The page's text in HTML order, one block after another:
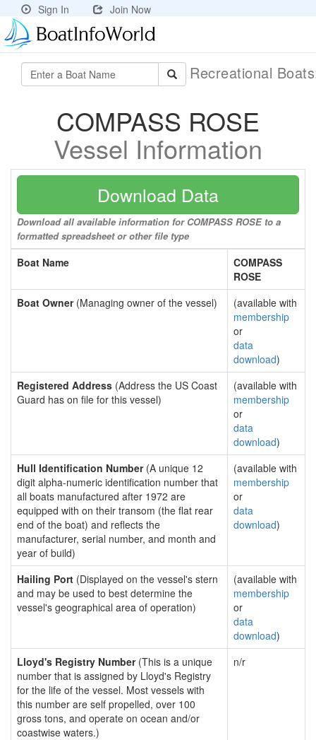
Sign In Join Now
Recreational
COMPASS ROSE
Vessel Information
Download Data
Download all available information for COMPASS ROSE to a
formatted spreadsheet or other file type
Boat Name
COMPASS
ROSE
Boat Owner(Managing owner of the vessel)
(available with
membership
or
data
download)
Registered Address (Address the US Coast
Guard has on file for this vessel)
(available with
membership
or
data
download)
Hull Identification Number(A unique 12
digit alpha-numeric identification number that
all boats manufactured after 1972 are
equipped with on their transom (the flat rear
end of the boat) and reflects the
manufacturer, serial number, and month and
year of build)
(available with
membership
or
data
download)
Hailing Port (Displayed on the vessel's stern
and may be used to best determine the
vessel's geographical area of operation)
(available with
membership
or
data
download)
Lloyd's Registry Number(This is a unique
number that is assigned by Lloyd's Registry
for the life of the vessel. Most vessels with
this number are self propelled, over 100
gross tons, and operate on ocean and/or
coastwise waters.)
n/r